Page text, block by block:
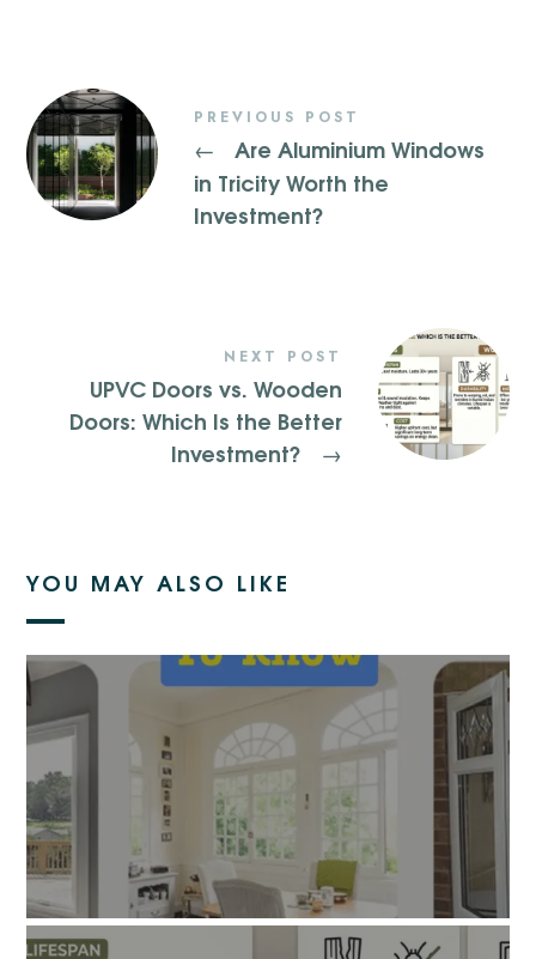
PREVIOUS POST
←
Are Aluminium Windows
in Tricity Worth the
Investment?
NEXT POST
UPVC Doors vs. Wooden
Doors: Which Is the Better
Investment?
→
YOU MAY ALSO LIKE